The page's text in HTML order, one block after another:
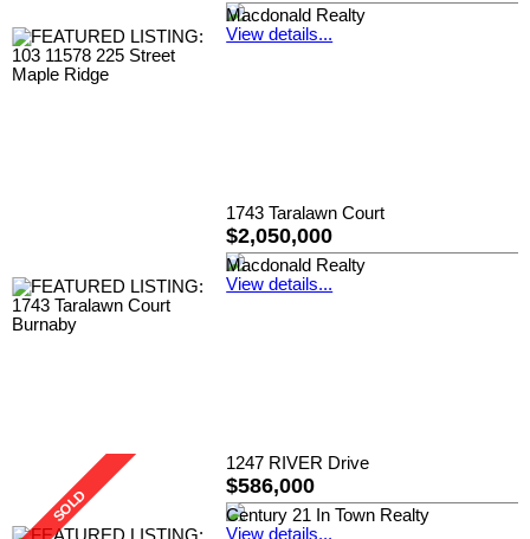
Macdonald Realty
View details...
1743 Taralawn Court
$2,050,000
Macdonald Realty
View details...
1247 RIVER Drive
$586,000
Century 21 In Town Realty
View details...